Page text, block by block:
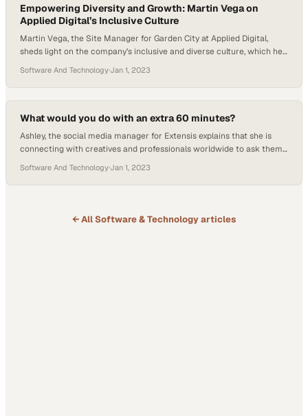
Empowering Diversity and Growth: Martin Vega on
Applied Digital’s Inclusive Culture
Martin Vega, the Site Manager for Garden City at Applied Digital,
sheds light on the company’s inclusive and diverse culture, which he
discrimination and the company’s strong commitment to addressing
the needs of all employees. Vega highlights the opportunities for
personal and professional development that Applied Digital…
Software And Technology·Jan 1, 2023
What would you do with an extra 60 minutes?
Ashley, the social media manager for Extensis explains that she is
connecting with creatives and professionals worldwide to ask them
interviews Ryan McManus, who is an account manager at Extensis
and lives in Portland, Oregon. Ryan enjoys outdoor activities and
Software And Technology·Jan 1, 2023
← AllSoftware & Technologyarticles